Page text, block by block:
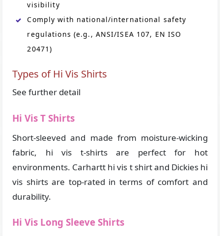
visibility
Comply with national/international safety
regulations (e.g., ANSI/ISEA 107, EN ISO
20471)
Types of Hi Vis Shirts
See further detail
Hi Vis T Shirts
Short-sleeved and made from moisture-wicking
fabric, hi vis t-shirts are perfect for hot
environments. Carhartt hi vis t shirt and Dickies hi
vis shirts are top-rated in terms of comfort and
durability.
Hi Vis Long Sleeve Shirts